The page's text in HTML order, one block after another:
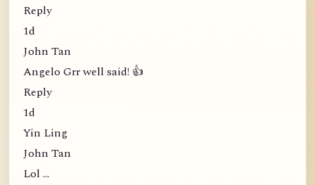
Reply
1d
John Tan
Angelo Grr well said! 👍
Reply
1d
Yin Ling
John Tan
Lol …